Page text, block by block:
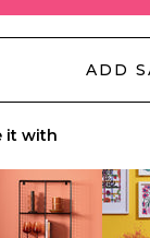
another wall
ADD
it with